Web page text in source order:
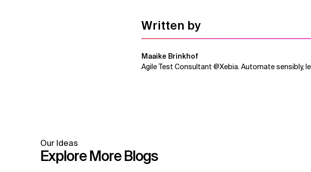
Written by
Maaike Brinkhof
Agile Test Consultant @Xebia. Automate sensibly,
Our Ideas
Explore More Blogs